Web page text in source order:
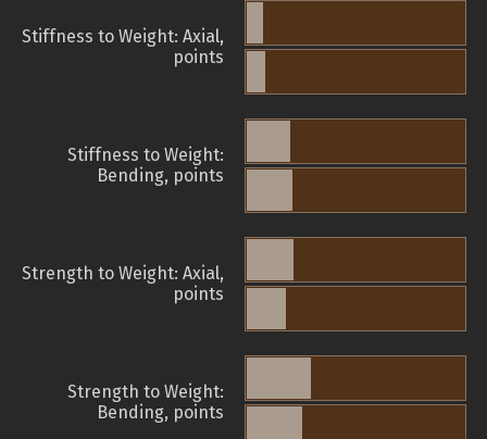
Stiffness to Weight: Axial,
points
Stiffness to Weight:
Bending, points
Strength to Weight: Axial,
points
Strength to Weight:
Bending, points